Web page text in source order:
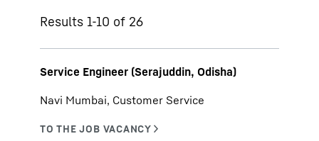
Results 1-10 of 26
Service Engineer (Serajuddin, Odisha)
Navi Mumbai, Customer Service